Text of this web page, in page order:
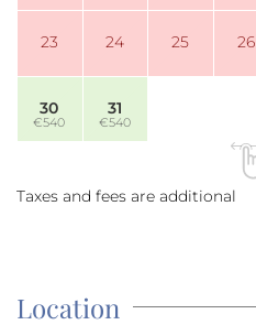
23 24 25 26
30
€540
31
€540
Taxes and fees are additional
Location